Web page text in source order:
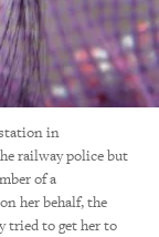
station in
railway police but
of a
her behalf, the
tried to get her to